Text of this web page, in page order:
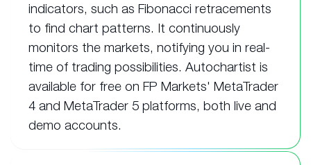
indicators, such as Fibonacci retracements
to find chart patterns. It continuously
monitors the markets, notifying you in real-
time of trading possibilities. Autochartist is
available for free on FP Markets' MetaTrader
4 and MetaTrader 5 platforms, both live and
demo accounts.